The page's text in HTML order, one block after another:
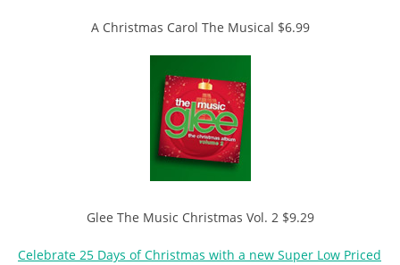
A Christmas Carol The Musical $6.99
Glee The Music Christmas Vol. 2 $9.29
Celebrate 25 Days of Christmas with a new Super Low Priced